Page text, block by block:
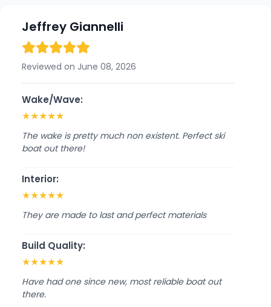
Jeffrey Giannelli
Reviewed on June 08, 2026
Wake/Wave:
★★★★★
The wake is pretty much non existent. Perfect ski
boat out there!
Interior:
★★★★★
They are made to last and perfect materials
Build Quality:
★★★★★
Have had one since new, most reliable boat out
there.